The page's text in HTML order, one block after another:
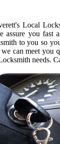
Local
assure you fast
to you so
can meet you
needs.